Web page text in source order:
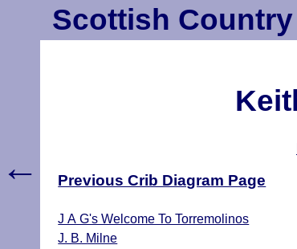
Scottish
Previous Crib Diagram Page
J A G's Welcome To Torremolinos
J. B. Milne
←